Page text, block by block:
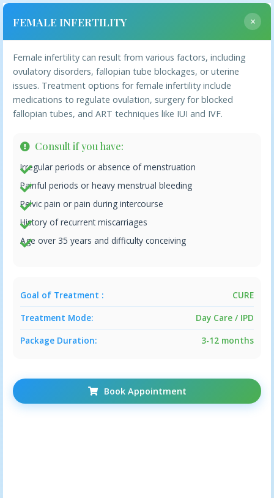
Ailments We Treat
FEMALE INFERTILITY
MALE INFERTILITY
POLYCYSTIC OVARY SYNDROME
BLOCKED FALLOPIAN TUBES
INFERTILITY DUE TO LIFESTYLE
FEMALE INFERTILITY ×
Female infertility can result from various factors, including
ovulatory disorders, fallopian tube blockages, or uterine
issues. Treatment options for female infertility include
medications to regulate ovulation, surgery for blocked
fallopian tubes, and ART techniques like IUI and IVF.
Consult if you have:
Irregular periods or absence of menstruation
Painful periods or heavy menstrual bleeding
Pelvic pain or pain during intercourse
History of recurrent miscarriages
Age over 35 years and difficulty conceiving
Goal of Treatment :
CURE
Treatment Mode:
Day Care / IPD
Package Duration:
3-12 months
Book Appointment